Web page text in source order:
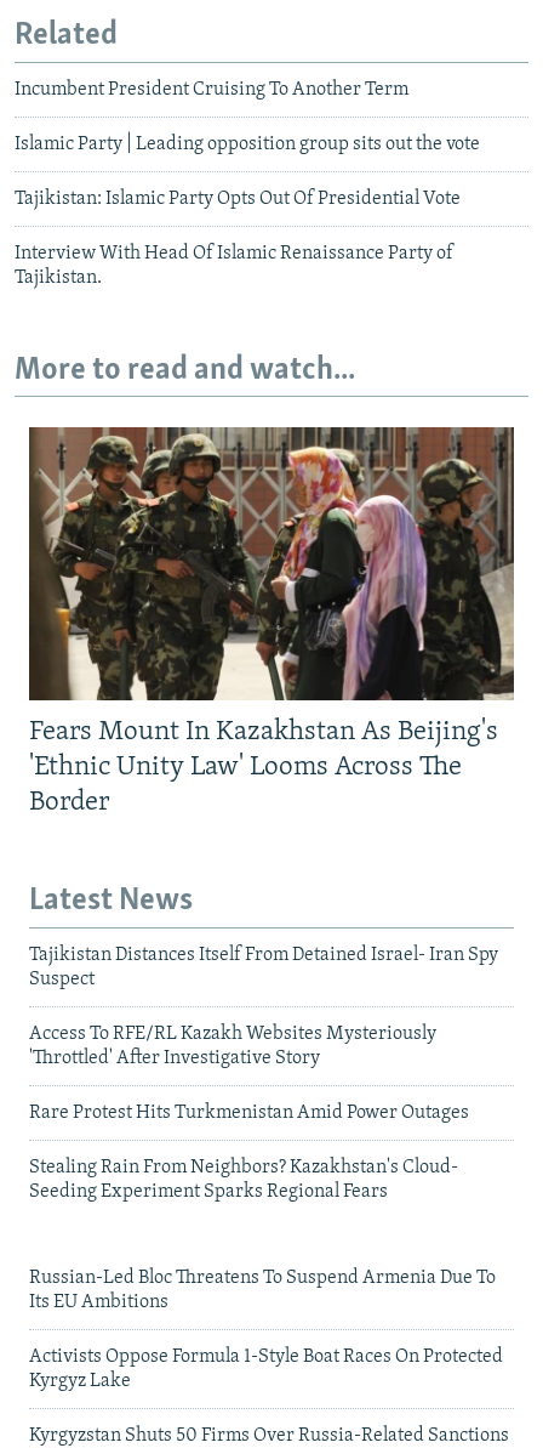
Related
Incumbent President Cruising To Another Term
Islamic Party | Leading opposition group sits out the vote
Tajikistan: Islamic Party Opts Out Of Presidential Vote
Interview With Head Of Islamic Renaissance Party of
Tajikistan.
More to read and watch...
Fears Mount In Kazakhstan As Beijing's
'Ethnic Unity Law' Looms Across The
Border
Latest News
Tajikistan Distances Itself From Detained Israel- Iran Spy
Suspect
Access To RFE/RL Kazakh Websites Mysteriously
'Throttled' After Investigative Story
Rare Protest Hits Turkmenistan Amid Power Outages
Stealing Rain From Neighbors? Kazakhstan's Cloud-
Seeding Experiment Sparks Regional Fears
Russian-Led Bloc Threatens To Suspend Armenia Due To
Its EU Ambitions
Activists Oppose Formula 1-Style Boat Races On Protected
Kyrgyz Lake
Kyrgyzstan Shuts 50 Firms Over Russia-Related Sanctions